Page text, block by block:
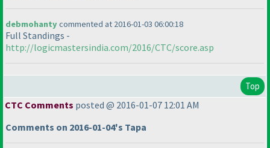
debmohantycommented at 2016-01-03 06:00:18
Full Standings -
http://logicmastersindia.com/2016/CTC/score.asp
Top
CTC Comments posted @ 2016-01-07 12:01 AM
Comments on 2016-01-04's Tapa